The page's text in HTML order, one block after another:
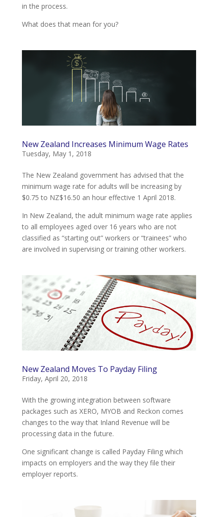
in the process.
What does that mean for you?
New Zealand Increases Minimum Wage Rates
Tuesday, May 1, 2018
The New Zealand government has advised that the
minimum wage rate for adults will be increasing by
$0.75 to NZ$16.50 an hour effective 1 April 2018.
In New Zealand, the adult minimum wage rate applies
to all employees aged over 16 years who are not
classified as “starting out” workers or “trainees” who
are involved in supervising or training other workers.
New Zealand Moves To Payday Filing
Friday, April 20, 2018
With the growing integration between software
packages such as XERO, MYOB and Reckon comes
changes to the way that Inland Revenue will be
processing data in the future.
One significant change is called Payday Filing which
impacts on employers and the way they file their
employer reports.